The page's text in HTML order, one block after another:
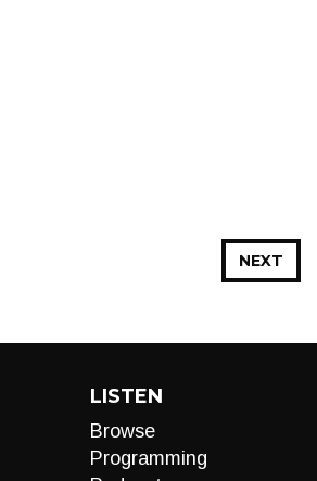
NEXT
LISTEN
Browse
Programming